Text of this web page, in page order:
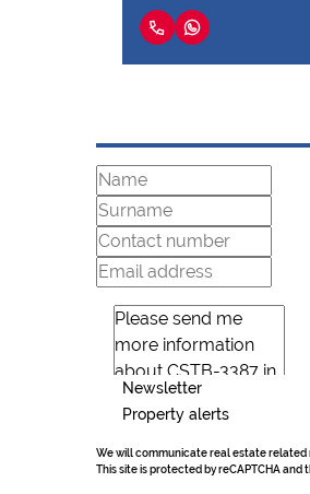
Newsletter
Property alerts
We will communicate real estate related
This site is protected by reCAPTCHA and